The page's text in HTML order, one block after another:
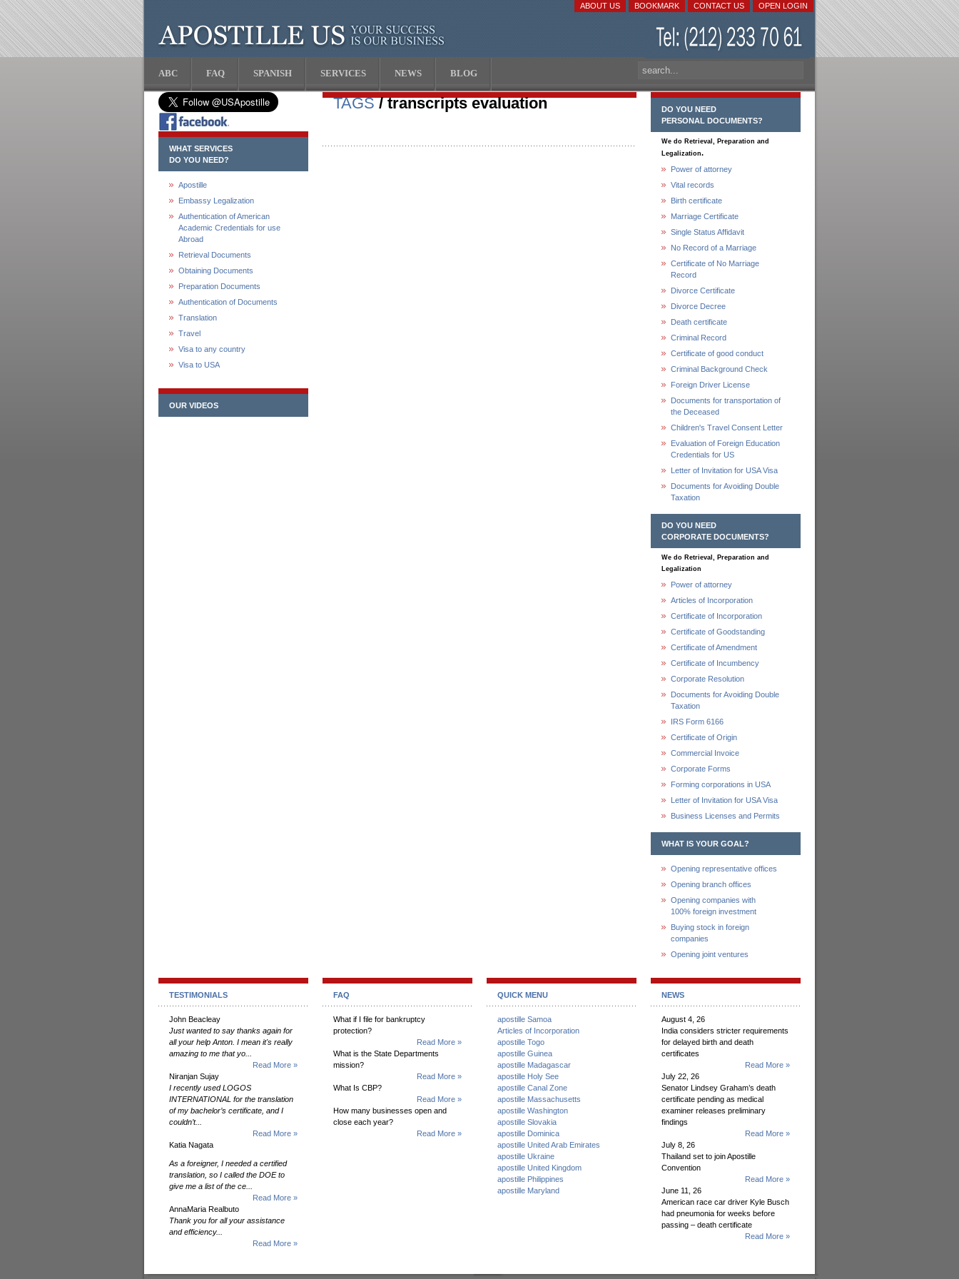
OPEN LOGIN
CONTACT US
BOOKMARK
ABOUT US
ABC FAQ SPANISH SERVICES NEWS BLOG
WHAT SERVICES
DO YOU NEED?
Apostille
Embassy Legalization
Authentication of American
Academic Credentials for use
Abroad
Retrieval Documents
Obtaining Documents
Preparation Documents
Authentication of Documents
Translation
Travel
Visa to any country
Visa to USA
OUR VIDEOS
TAGS/ transcripts evaluation
DO YOU NEED
PERSONAL DOCUMENTS?
We do Retrieval, Preparation and
Legalization.
Power of attorney
Vital records
Birth certificate
Marriage Certificate
Single Status Affidavit
No Record of a Marriage
Certificate of No Marriage
Record
Divorce Certificate
Divorce Decree
Death certificate
Criminal Record
Certificate of good conduct
Criminal Background Check
Foreign Driver License
Documents for transportation of
the Deceased
Children's Travel Consent Letter
Evaluation of Foreign Education
Credentials for US
Letter of Invitation for USA Visa
Documents for Avoiding Double
Taxation
DO YOU NEED
CORPORATE DOCUMENTS?
We do Retrieval, Preparation and
Legalization
Power of attorney
Articles of Incorporation
Certificate of Incorporation
Certificate of Goodstanding
Certificate of Amendment
Certificate of Incumbency
Corporate Resolution
Documents for Avoiding Double
Taxation
IRS Form 6166
Certificate of Origin
Commercial Invoice
Corporate Forms
Forming corporations in USA
Letter of Invitation for USA Visa
Business Licenses and Permits
WHAT IS YOUR GOAL?
Opening representative offices
Opening branch offices
Opening companies with
100% foreign investment
Buying stock in foreign
companies
Opening joint ventures
TESTIMONIALS
John Beacleay
Just wanted to say thanks again for
all your help Anton. I mean it's really
amazing to me that yo...
Read More »
Niranjan Sujay
I recently used LOGOS
INTERNATIONAL for the translation
of my bachelor’s certificate, and I
couldn’t...
Read More »
Katia Nagata
As a foreigner, I needed a certified
translation, so I called the DOE to
give me a list of the ce...
Read More »
AnnaMaria Realbuto
Thank you for all your assistance
and efficiency...
Read More »
FAQ
What if I file for bankruptcy
protection?
Read More »
What is the State Departments
mission?
Read More »
What Is CBP?
Read More »
How many businesses open and
close each year?
Read More »
QUICK MENU
apostille Samoa
Articles of Incorporation
apostille Togo
apostille Guinea
apostille Madagascar
apostille Holy See
apostille Canal Zone
apostille Massachusetts
apostille Washington
apostille Slovakia
apostille Dominica
apostille United Arab Emirates
apostille Ukraine
apostille United Kingdom
apostille Philippines
apostille Maryland
NEWS
August 4, 26
India considers stricter requirements
for delayed birth and death
certificates
Read More »
July 22, 26
Senator Lindsey Graham’s death
certificate pending as medical
examiner releases preliminary
findings
Read More »
July 8, 26
Thailand set to join Apostille
Convention
Read More »
June 11, 26
American race car driver Kyle Busch
had pneumonia for weeks before
passing – death certificate
Read More »